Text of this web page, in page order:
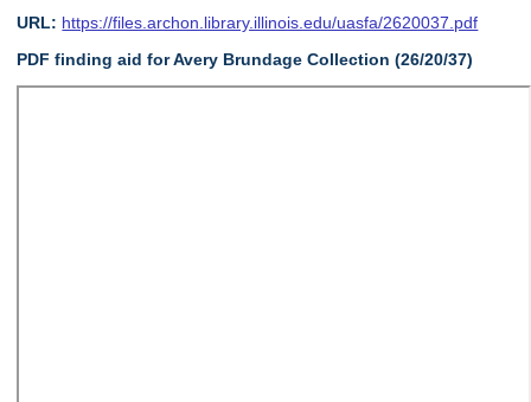
URL: https://files.archon.library.illinois.edu/uasfa/2620037.pdf
PDF finding aid for Avery Brundage Collection (26/20/37)